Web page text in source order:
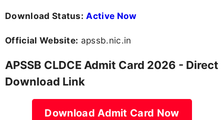
Download Status: Active Now
Official Website: apssb.nic.in
APSSB CLDCE Admit Card 2026 - Direct
Download Link
Download Admit Card Now